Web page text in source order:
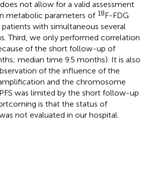
not allow for a valid assessment
metabolic parameters of 18F-FDG
with simultaneous several
Third, we only performed correlation
of the short follow-up of
median time 9.5 months). It is also
of the influence of the
and the chromosome
was limited by the short follow-up
is that the status of
not evaluated in our hospital.